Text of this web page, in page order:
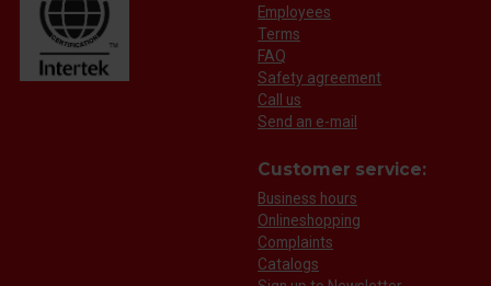
Employees
Terms
FAQ
Safety agreement
Call us
Send an e-mail
Customer service:
Business hours
Onlineshopping
Complaints
Catalogs